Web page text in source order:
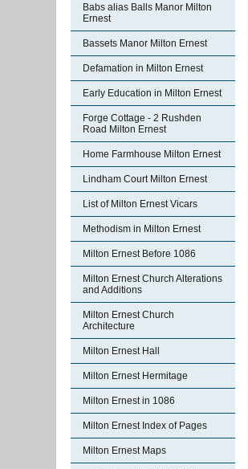
Babs alias Balls Manor Milton
Ernest
Bassets Manor Milton Ernest
Defamation in Milton Ernest
Early Education in Milton Ernest
Forge Cottage - 2 Rushden
Road Milton Ernest
Home Farmhouse Milton Ernest
Lindham Court Milton Ernest
List of Milton Ernest Vicars
Methodism in Milton Ernest
Milton Ernest Before 1086
Milton Ernest Church Alterations
and Additions
Milton Ernest Church
Architecture
Milton Ernest Hall
Milton Ernest Hermitage
Milton Ernest in 1086
Milton Ernest Index of Pages
Milton Ernest Maps